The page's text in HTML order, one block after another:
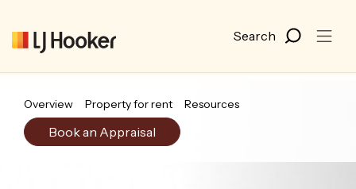
Overview Property for rent Resources
Book an Appraisal